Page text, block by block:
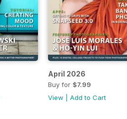
April 2026
Buy for $7.99
View
Add to Cart